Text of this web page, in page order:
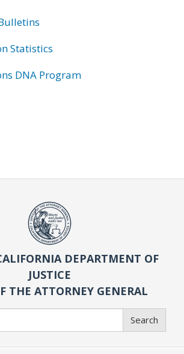
Statistics
DNA Program
DEPARTMENT OF
JUSTICE
THE ATTORNEY GENERAL
Search